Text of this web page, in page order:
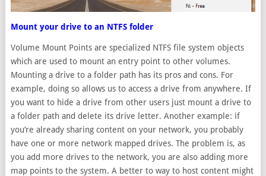
Mount your drive to an NTFS folder
Volume Mount Points are specialized NTFS file system objects
which are used to mount an entry point to other volumes.
Mounting a drive to a folder path has its pros and cons. For
example, doing so allows us to access a drive from anywhere. If
you want to hide a drive from other users just mount a drive to
a folder path and delete its drive letter. Another example: if
you’re already sharing content on your network, you probably
have one or more network mapped drives. The problem is, as
you add more drives to the network, you are also adding more
map points to the system. A better to way to host content might